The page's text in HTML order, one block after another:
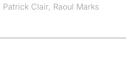
Patrick Clair, Raoul Marks